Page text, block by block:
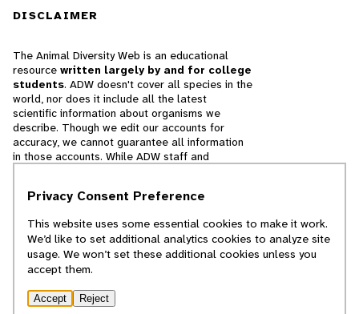
DISCLAIMER
The Animal Diversity Web is an educational
resource written largely by and for college
students. ADW doesn't cover all species in the
world, nor does it include all the latest
scientific information about organisms we
describe. Though we edit our accounts for
accuracy, we cannot guarantee all information
in those accounts. While ADW staff and
cannot necessarily endorse the contents of
© 2025, Regents of the University of Michigan
Privacy Consent Preference
This website uses some essential cookies to make it work.
We’d like to set additional analytics cookies to analyze site
usage. We won’t set these additional cookies unless you
accept them.
Accept Reject